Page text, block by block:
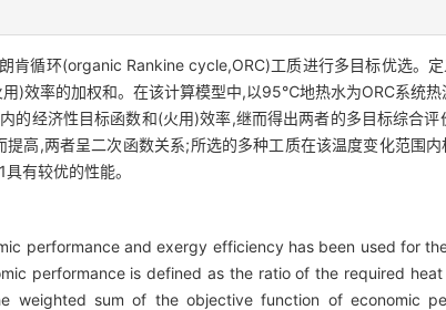
肯循环(organic Rankine cycle,ORC)工质进行多目标优选。
)效率的加权和。在该计算模型中,以95℃地热水为ORC系统
的经济性目标函数和(火用)效率,继而得出两者的多目标综合
高,两者呈二次函数关系;所选的多种工质在该温度变化范围
有较优的性能。
performance and exergy efficiency has been used for
performance is defined as the ratio of the required
weighted sum of the objective function of economic